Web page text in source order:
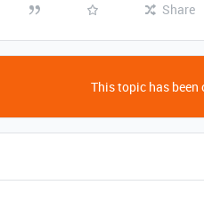
Share
This topic has been